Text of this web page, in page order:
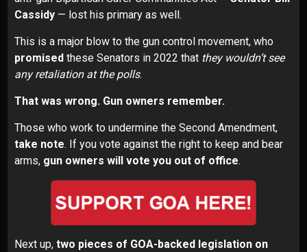
Cassidy — lost his primary as well.
This is a major blow to the gun control movement, who
promised these Senators in 2022 that they wouldn’t see
any retaliation at the polls.
That was wrong. Gun owners remember.
Those who work to undermine the Second Amendment,
take note. If you vote against the right to keep and bear
arms, gun owners will vote you out of office.
Next up, two pieces of GOA-backed legislation on